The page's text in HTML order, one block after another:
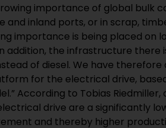
and thereby higher